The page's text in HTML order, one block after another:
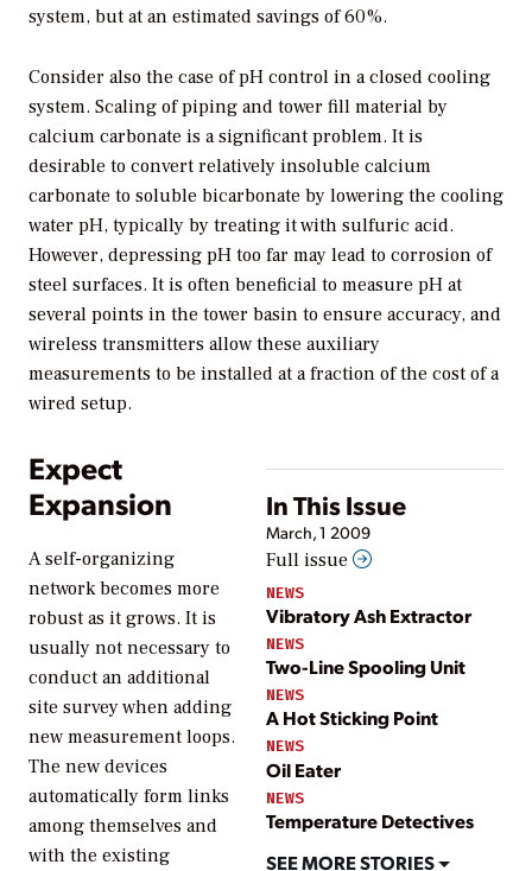
system, but at an estimated savings of 60%.
Consider also the case of pH control in a closed cooling
system. Scaling of piping and tower fill material by
calcium carbonate is a significant problem. It is
desirable to convert relatively insoluble calcium
carbonate to soluble bicarbonate by lowering the cooling
water pH, typically by treating it with sulfuric acid.
However, depressing pH too far may lead to corrosion of
steel surfaces. It is often beneficial to measure pH at
several points in the tower basin to ensure accuracy, and
wireless transmitters allow these auxiliary
measurements to be installed at a fraction of the cost of a
wired setup.
In This Issue
March, 1 2009
Full issue
NEWS
Vibratory Ash Extractor
NEWS
Two-Line Spooling Unit
NEWS
A Hot Sticking Point
NEWS
Oil Eater
NEWS
Temperature Detectives
SEE MORE STORIES
Expect
Expansion
A self-organizing
network becomes more
robust as it grows. It is
usually not necessary to
conduct an additional
site survey when adding
new measurement loops.
The new devices
automatically form links
among themselves and
with the existing